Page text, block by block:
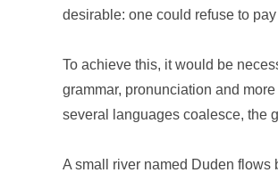
desirable: one could refuse to
To achieve this, it would be
grammar, pronunciation and
several languages coalesce, the
A small river named Duden flows